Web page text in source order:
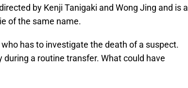
by Kenji Tanigaki and Wong Jing and is a
of the same name.
has to investigate the death of a suspect.
a routine transfer. What could have